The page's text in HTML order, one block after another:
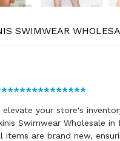
SWIMWEAR
your store's
Swimwear Wholesale in
items are brand new,